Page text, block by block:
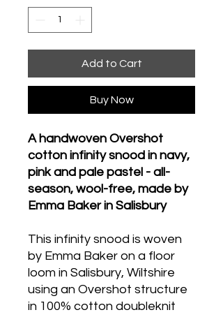
Add to Cart
Buy Now
A handwoven Overshot
cotton infinity snood in navy,
pink and pale pastel - all-
season, wool-free, made by
Emma Baker in Salisbury
This infinity snood is woven
by Emma Baker on a floor
loom in Salisbury, Wiltshire
using an Overshot structure
in 100% cotton doubleknit